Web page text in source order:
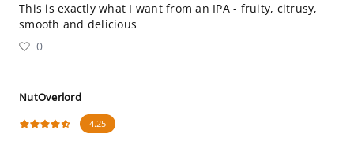
This is exactly what I want from an IPA - fruity, citrusy,
smooth and delicious
0
NutOverlord
4.25